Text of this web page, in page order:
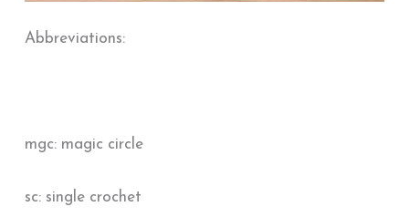
Abbreviations:
mgc: magic circle
sc: single crochet